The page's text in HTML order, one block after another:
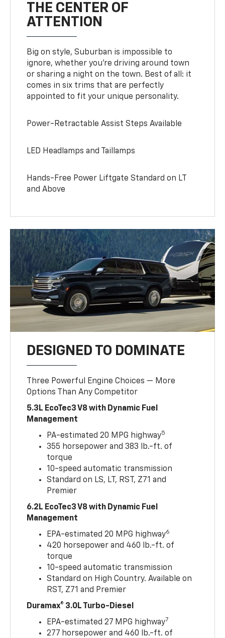
THE CENTER OF
ATTENTION
Big on style, Suburban is impossible to
ignore, whether you’re driving around town
or sharing a night on the town. Best of all: it
comes in six trims that are perfectly
appointed to fit your unique personality.
Power-Retractable Assist Steps Available
LED Headlamps and Taillamps
Hands-Free Power Liftgate Standard on LT
and Above
DESIGNED TO DOMINATE
Three Powerful Engine Choices — More
Options Than Any Competitor
5.3L EcoTec3 V8 with Dynamic Fuel
Management
PA-estimated 20 MPG highway5
355 horsepower and 383 lb.-ft. of
torque
10-speed automatic transmission
Standard on LS, LT, RST, Z71 and
Premier
6.2L EcoTec3 V8 with Dynamic Fuel
Management
EPA-estimated 20 MPG highway6
420 horsepower and 460 lb.-ft. of
torque
10-speed automatic transmission
Standard on High Country. Available on
RST, Z71 and Premier
Duramax® 3.0L Turbo-Diesel
EPA-estimated 27 MPG highway7
277 horsepower and 460 lb.-ft. of